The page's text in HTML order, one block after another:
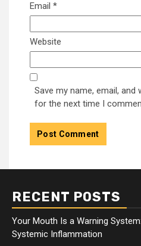
Email *
Website
Save my name, email,
for the next time I
RECENT POSTS
Your Mouth Is a Warning
Systemic Inflammation